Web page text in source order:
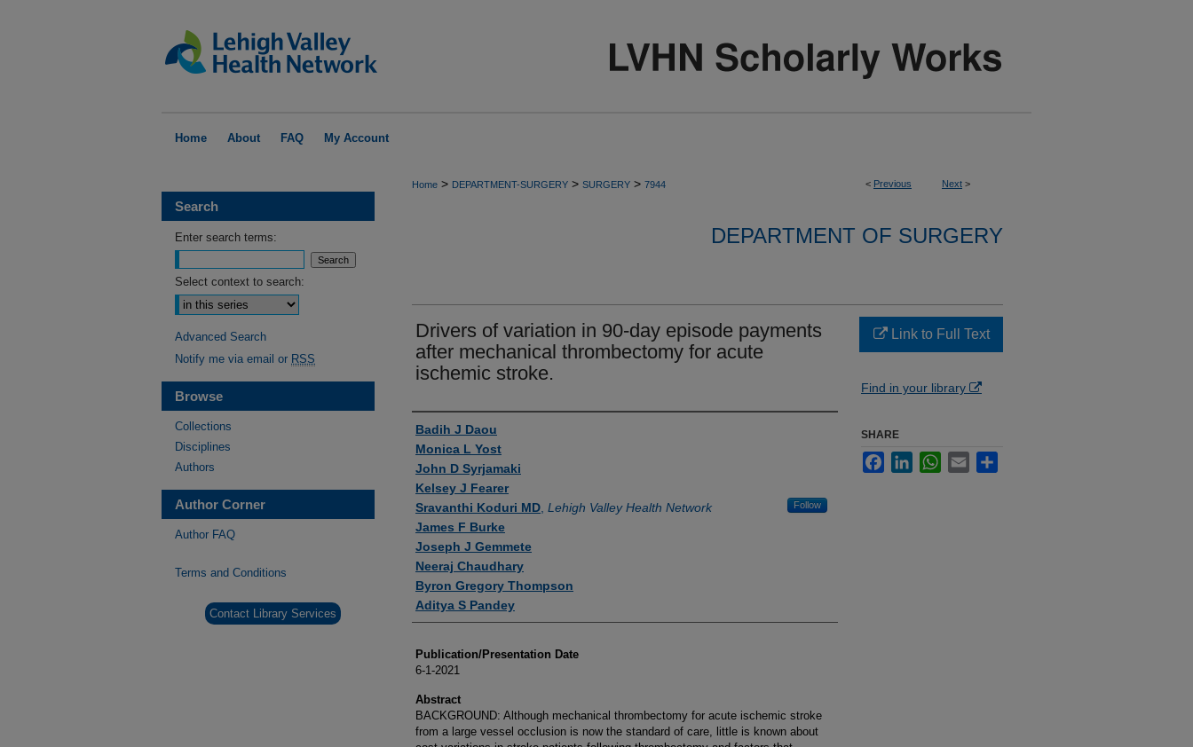
Home About FAQ My Account
< Previous Next >
Home > DEPARTMENT-SURGERY > SURGERY > 7944
DEPARTMENT OF SURGERY
Drivers of variation in 90-day episode payments
after mechanical thrombectomy for acute
ischemic stroke.
Authors
Badih J Daou
Monica L Yost
John D Syrjamaki
Kelsey J Fearer
Sravanthi Koduri MD Lehigh Valley Health Network Follow
James F Burke
Joseph J Gemmete
Neeraj Chaudhary
Byron Gregory Thompson
Aditya S Pandey
Publication/Presentation Date
6-1-2021
Abstract
BACKGROUND: Although mechanical thrombectomy for acute ischemic stroke
from a large vessel occlusion is now the standard of care, little is known about
Link to Full Text
Find in your library
SHARE
FacebookLinkedInWhatsApp
Email
Search
Enter search terms:
Select context to search:
Advanced Search
Notify me via email or RSS
Browse
Collections
Disciplines
Authors
Author Corner
Author FAQ
Terms and Conditions
Contact Library Services